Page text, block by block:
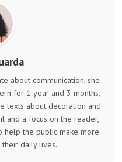
about communication, she
for 1 year and 3 months,
texts about decoration and
and a focus on the reader,
help the public make more
daily lives.